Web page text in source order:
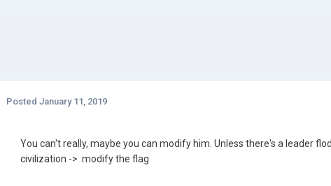
Posted January 11, 2019
You can't really, maybe you can modify him. Unless there's a leader
civilization -> modify the flag